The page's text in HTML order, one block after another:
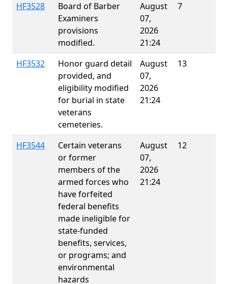
HF3528
Board of Barber
Examiners
provisions
modified.
August
07,
2026
21:24
7
HF3532
Honor guard detail
provided, and
eligibility modified
for burial in state
veterans
cemeteries.
August
07,
2026
21:24
13
HF3544
Certain veterans
or former
members of the
armed forces who
have forfeited
federal benefits
made ineligible for
state-funded
benefits, services,
or programs; and
environmental
hazards
August
07,
2026
21:24
12